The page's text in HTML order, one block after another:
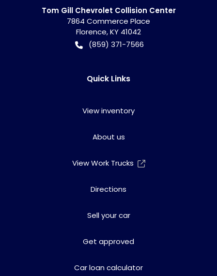
Tom Gill Chevrolet Collision Center
7864 Commerce Place
Florence,KY 41042
(859) 371-7566
Quick Links
View inventory
About us
View Work Trucks
Directions
Sell your car
Get approved
Car loan calculator